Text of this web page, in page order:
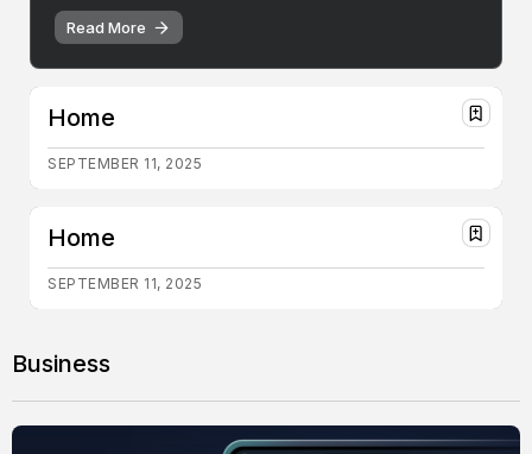
Read More
Home
SEPTEMBER 11, 2025
Home
SEPTEMBER 11, 2025
Business